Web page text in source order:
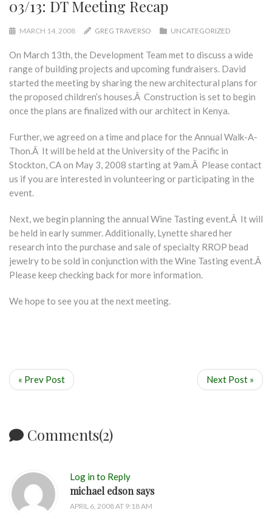
03/13: DT Meeting Recap
MARCH 14, 2008 GREG TRAVERSO UNCATEGORIZED
On March 13th, the Development Team met to discuss a wide
range of building projects and upcoming fundraisers. David
started the meeting by sharing the new architectural plans for
the proposed children’s houses.Â Construction is set to begin
once the plans are finalized with our architect in Kenya.
Further, we agreed on a time and place for the Annual Walk-A-
Thon.Â It will be held at the University of the Pacific in
Stockton, CA on May 3, 2008 starting at 9am.Â Please contact
us if you are interested in volunteering or participating in the
event.
Next, we begin planning the annual Wine Tasting event.Â It will
be held in early summer. Additionally, Lynette shared her
research into the purchase and sale of specialty RROP bead
jewelry to be sold in conjunction with the Wine Tasting event.Â
Please keep checking back for more information.
We hope to see you at the next meeting.
« Prev Post Next Post »
Comments(2)
Log in to Reply
michael edson says
APRIL 6, 2008 AT 9:18 AM